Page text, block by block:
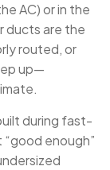
AC) or in the
ducts are the
routed, or
up—
during fast-
“good enough”